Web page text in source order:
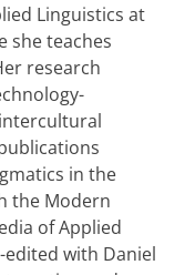
Linguistics at
she teaches
research
in the
the Modern
of Applied
edited with Daniel